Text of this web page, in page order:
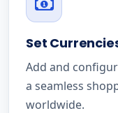
Set
Add and
a seamless
worldwide.